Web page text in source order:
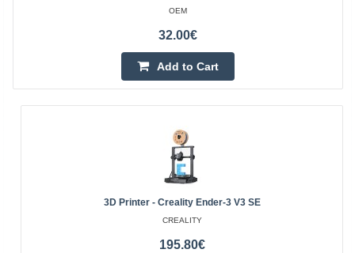
OEM
32.00€
Add to Cart
3D Printer - Creality Ender-3 V3 SE
CREALITY
195.80€